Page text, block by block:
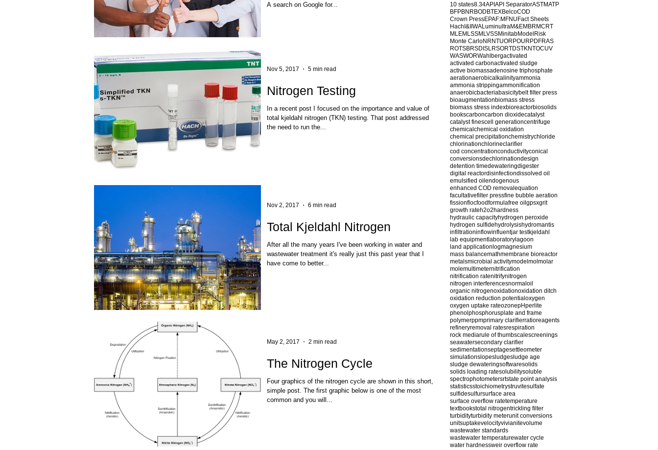
A search on Google for...
Nitrogen Testing
In a recent post I focused on the importance and value of
total kjeldahl nitrogen (TKN) testing. That post addressed
the need to run the...
Nov 5, 2017 5 min read
Total Kjeldahl Nitrogen
After all the many years I've been working in water and
wastewater treatment it's really just this past year that I
have come to better...
Nov 2, 2017 6 min read
The Nitrogen Cycle
Four graphics of the nitrogen cycle are shown in this short,
simple post. The first graphic below is one of the most
common and you will...
May 2, 2017 2 min read
10 states8.34API API SeparatorASTMATP
BFPBNR BOD BTEXBelcoCOD
Crown PressEPAF:M FNU Fact Sheets
Hach I&I IWALuminultraM&EMBR MCRT
MLEMLSSMLVSSMinitabModelRisk
Monte CarloNR NTUORPOUR PDFRAS
ROTSBRSDI SLRSORTDSTKNTOCUV
WASWORWahlbergactivated
activated carbonactivated sludge
active biomassadenosine triphosphate
aerationaerobicalkalinityammonia
ammonia strippingammonification
anaerobicbacteriabasicitybelt filter press
bioaugmentationbiomass stress
biomass stress indexbioreactorbiosolids
bookscarboncarbon dioxidecatalyst
catalyst finescell generationcentrifuge
chemical chemical oxidation
chemical precipitationchemistrychloride
chlorinationchlorineclarifier
cod concentrationconductivityconical
conversionsdechlorinationdesign
detention timedewateringdigester
digital reactordisinfectiondissolved oil
emulsified oil endogenous
enhanced COD removal equation
facultativefilter pressfine bubble aeration
fissionflocfoodformulafree oil gpsxgrit
growth rateh2o2hardness
hydraulic capacityhydrogen peroxide
hydrogen sulfidehydrolysishydromantis
infiltrationinflowinfluentjar testkjeldahl
lab equipment laboratory lagoon
land application logmagnesium
mass balancemathmembrane bioreactor
metalsmicrobial activitymodel mol molar
molemultimeternitrification
nitrification ratenitrifynitrogen
nitrogen interferencesnormal oil
organic nitrogenoxidationoxidation ditch
oxidation reduction potential oxygen
oxygen uptake rateozonepHperlite
phenol phosphorusplate and frame
polymerppmprimary clarifierratioreagents
refineryremoval ratesrespiration
rock mediarule of thumbscalescreenings
seawatersecondary clarifier
sedimentationseptagesettleometer
simulationslopesludgesludge age
sludge dewateringsoftwaresolids
solids loading ratesolubilitysoluble
spectrophotometersrtstate point analysis
statisticsstoichiometrystruvitesulfate
sulfidesulfursurface area
surface overflow ratetemperature
textbookstotal nitrogentrickling filter
turbidityturbidity meterunit conversions
unitsuptakevelocityvivianitevolume
wastewater standards
wastewater temperaturewater cycle
water hardnessweir overflow rate